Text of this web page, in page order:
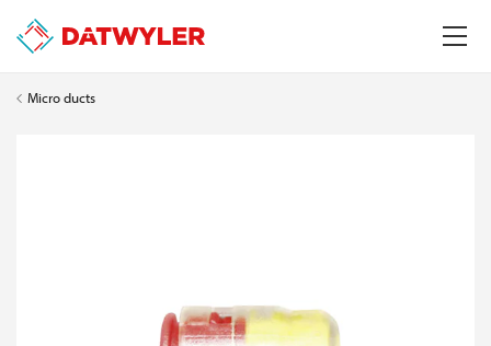
Micro ducts